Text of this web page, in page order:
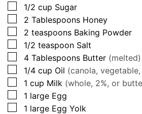
▢
1/2 cup Sugar
▢
2 Tablespoons Honey
▢
2 teaspoons Baking Powder
▢
1/2 teaspoon Salt
▢
4 Tablespoons Butter (melted)
▢
1/4 cup Oil (canola,
▢
1 cup Milk (whole, 2%, or
▢
1 large Egg
▢
1 large Egg Yolk